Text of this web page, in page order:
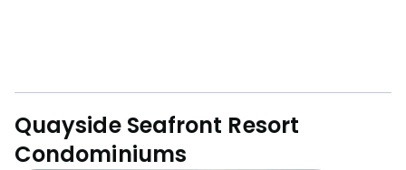
Quayside Seafront Resort
Condominiums